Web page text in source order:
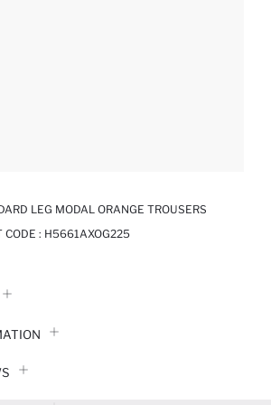
LEG MODAL ORANGE TROUSERS
CODE : H5661AXOG225